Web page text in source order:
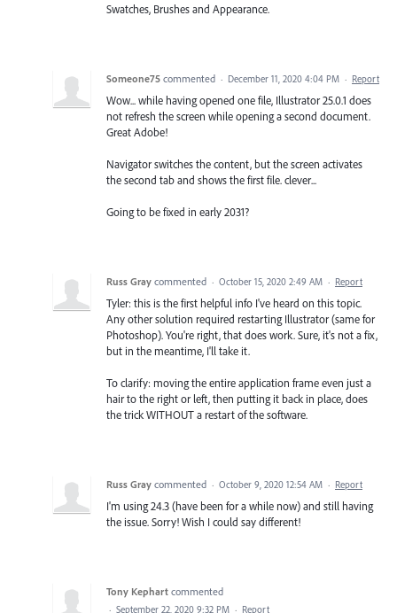
Swatches, Brushes and Appearance.
Someone75 commented · December 11, 2020 4:04 PM · Report
Wow... while having opened one file, Illustrator 25.0.1 does
not refresh the screen while opening a second document.
Great Adobe!
Navigator switches the content, but the screen activates
the second tab and shows the first file. clever...
Going to be fixed in early 2031?
Russ Gray commented · October 15, 2020 2:49 AM · Report
Tyler: this is the first helpful info I've heard on this topic.
Any other solution required restarting Illustrator (same for
Photoshop). You're right, that does work. Sure, it's not a fix,
but in the meantime, I'll take it.
To clarify: moving the entire application frame even just a
hair to the right or left, then putting it back in place, does
the trick WITHOUT a restart of the software.
Russ Gray commented · October 9, 2020 12:54 AM · Report
I'm using 24.3 (have been for a while now) and still having
the issue. Sorry! Wish I could say different!
Tony Kephart commented
· September 22, 2020 9:32 PM · Report